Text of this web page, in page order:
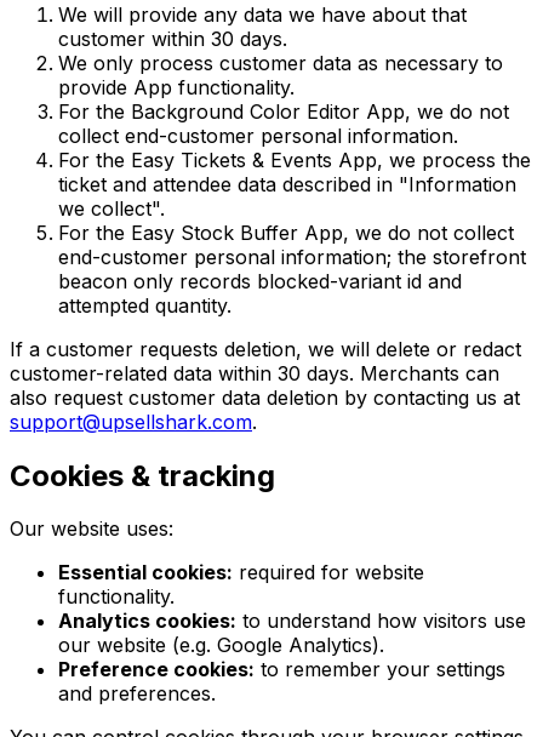
We will provide any data we have about that
customer within 30 days.
We only process customer data as necessary to
provide App functionality.
For the Background Color Editor App, we do not
collect end-customer personal information.
For the Easy Tickets & Events App, we process the
ticket and attendee data described in "Information
we collect".
For the Easy Stock Buffer App, we do not collect
end-customer personal information; the storefront
beacon only records blocked-variant id and
attempted quantity.
If a customer requests deletion, we will delete or redact
customer-related data within 30 days. Merchants can
also request customer data deletion by contacting us at
support@upsellshark.com.
Cookies & tracking
Our website uses:
Essential cookies: required for website
functionality.
Analytics cookies: to understand how visitors use
our website (e.g. Google Analytics).
Preference cookies: to remember your settings
and preferences.